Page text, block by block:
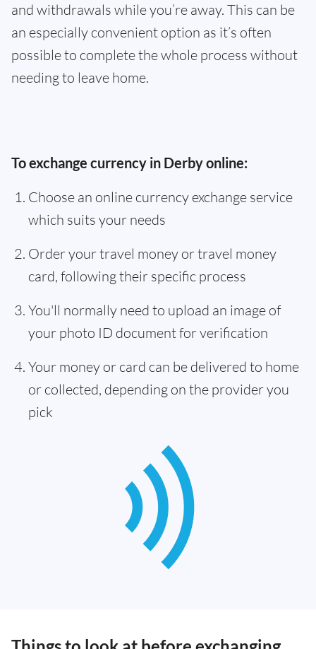
and withdrawals while you’re away. This can be
an especially convenient option as it’s often
possible to complete the whole process without
needing to leave home.
To exchange currency in Derby online:
Choose an online currency exchange service
which suits your needs
Order your travel money or travel money
card, following their specific process
You'll normally need to upload an image of
your photo ID document for verification
Your money or card can be delivered to home
or collected, depending on the provider you
pick